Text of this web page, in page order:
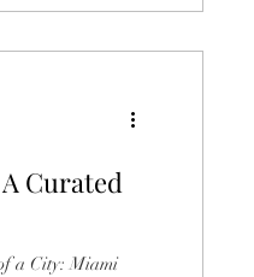
Curated
a City: Miami